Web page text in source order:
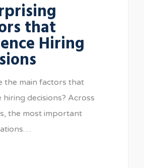
that
Hiring
the main factors that
hiring decisions? Across
the most important